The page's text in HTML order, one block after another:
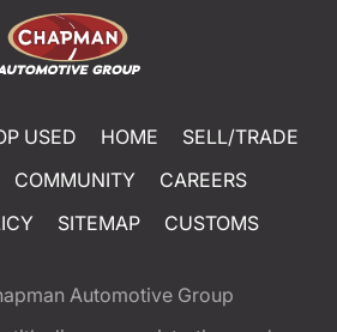
USED HOME
SELL/TRADE
COMMUNITY
CAREERS
SITEMAP CUSTOMS
Automotive Group